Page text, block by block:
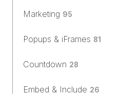
Marketing 95
Popups & iFrames 81
Countdown 28
Embed & Include 26